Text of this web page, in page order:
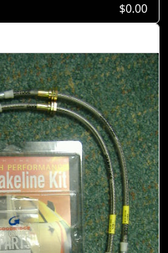
$0.00